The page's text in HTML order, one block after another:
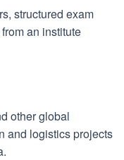
structured exam
an institute
other global
and logistics projects